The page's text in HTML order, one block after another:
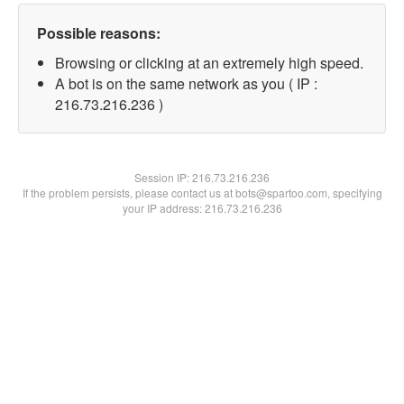
Possible reasons:
Browsing or clicking at an extremely high speed.
A bot is on the same network as you ( IP :
216.73.216.236 )
Session IP:216.73.216.236
If the problem persists, please contact us at bots@spartoo.com, specifying
your IP address: 216.73.216.236